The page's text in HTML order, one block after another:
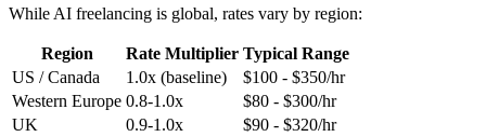
While AI freelancing is global, rates vary by region:
Region Rate Multiplier Typical Range
US / Canada
1.0x (baseline)
$100 - $350/hr
Western Europe 0.8-1.0x
$80 - $300/hr
UK
0.9-1.0x
$90 - $320/hr